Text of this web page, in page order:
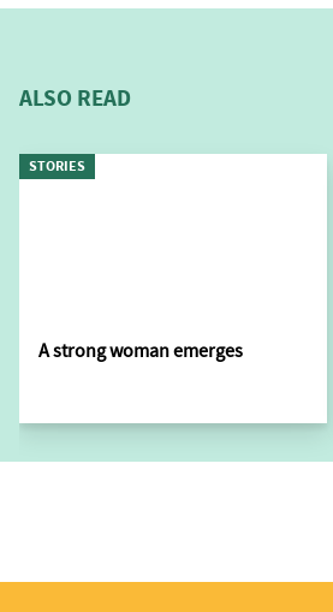
ALSO READ
STORIES
A strong woman emerges